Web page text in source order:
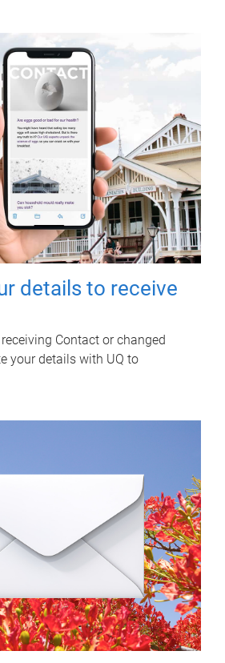
details to receive
Contact or changed
your details with UQ to